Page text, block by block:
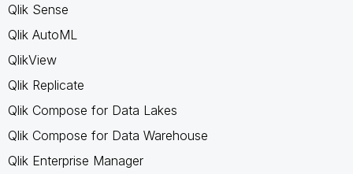
Qlik Sense
Qlik AutoML
QlikView
Qlik Replicate
Qlik Compose for Data Lakes
Qlik Compose for Data Warehouse
Qlik Enterprise Manager